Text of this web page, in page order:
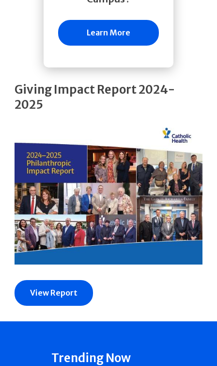
Learn More
Giving Impact Report 2024-
2025
View Report
Trending Now